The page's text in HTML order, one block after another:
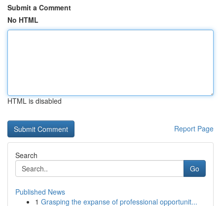
Submit a Comment
No HTML
HTML is disabled
Report Page
Search
Go
Published News
1 Grasping the expanse of professional opportunit...